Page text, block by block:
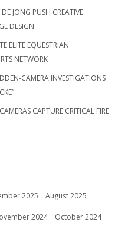
JONG PUSH CREATIVE
DESIGN
ELITE EQUESTRIAN
NETWORK
CAMERA INVESTIGATIONS
CAPTURE CRITICAL FIRE
2025 August 2025
2024 October 2024